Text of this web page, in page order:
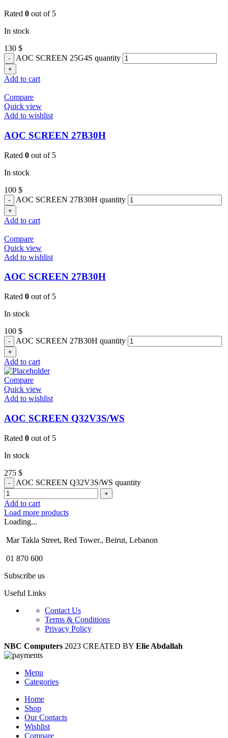
Rated 0 out of 5
In stock
130 $
AOC SCREEN 25G4S quantity
Add to cart
Compare
Quick view
Add to wishlist
AOC SCREEN 27B30H
Rated 0 out of 5
In stock
100 $
AOC SCREEN 27B30H quantity
Add to cart
Compare
Quick view
Add to wishlist
AOC SCREEN 27B30H
Rated 0 out of 5
In stock
100 $
AOC SCREEN 27B30H quantity
Add to cart
Compare
Quick view
Add to wishlist
AOC SCREEN Q32V3S/WS
Rated 0 out of 5
In stock
275 $
AOC SCREEN Q32V3S/WS quantity
Add to cart
Load more products
Loading...
Mar Takla Street, Red Tower., Beirut, Lebanon
01 870 600
Subscribe us
Useful Links
Contact Us
Terms & Conditions
Privacy Policy
NBC Computers 2023 CREATED BY Elie Abdallah
Menu
Categories
Home
Shop
Our Contacts
Wishlist
Compare